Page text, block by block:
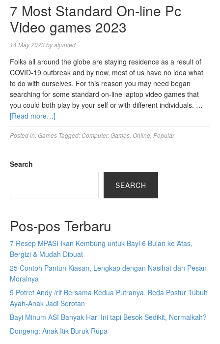
7 Most Standard On-line Pc
Video games 2023
14 May 2023byaljunied
Folks all around the globe are staying residence as a result of
COVID-19 outbreak and by now, most of us have no idea what
to do with ourselves. For this reason you may need began
searching for some standard on-line laptop video games that
you could both play by your self or with different individuals. …
[Read more…]
Posted in:Games Tagged: Computer, Games Online Popular
Search
SEARCH
Pos-pos Terbaru
7 Resep MPASI Ikan Kembung untuk Bayi 6 Bulan ke Atas,
Bergizi & Mudah Dibuat
25 Contoh Pantun Kiasan, Lengkap dengan Nasihat dan Pesan
Moralnya
5 Potret Andy /rif Bersama Kedua Putranya, Beda Postur Tubuh
Ayah-Anak Jadi Sorotan
Bayi Minum ASI Banyak Hari Ini tapi Besok Sedikit, Normalkah?
Dongeng: Anak Itik Buruk Rupa